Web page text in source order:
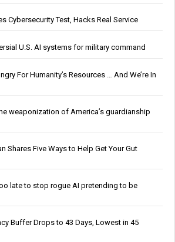
Cybersecurity Test, Hacks Real Service
U.S. AI systems for military command
For Humanity’s Resources … And We’re In
weaponization of America’s guardianship
Shares Five Ways to Help Get Your Gut
late to stop rogue AI pretending to be
Buffer Drops to 43 Days, Lowest in 45